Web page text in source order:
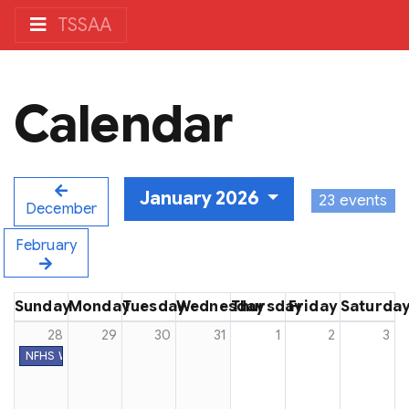
TSSAA
Calendar
December January 2026 23 events
February
SundayMondayTuesdayWednesdayThursdayFriday
28
NFHS Week #26
29 30 31 1 2 3